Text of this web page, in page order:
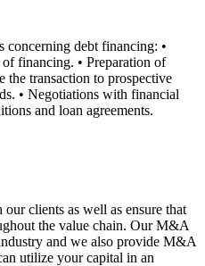
debt financing: •
financing. • Preparation of
the transaction to prospective
• Negotiations with financial
and loan agreements.
clients as well as ensure that
the value chain. Our M&A
and we also provide M&A
utilize your capital in an